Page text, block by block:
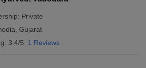
Private
Gujarat
3.4/5 1 Reviews